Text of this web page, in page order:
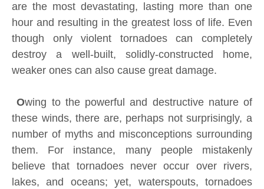
are the most devastating, lasting more than one
hour and resulting in the greatest loss of life. Even
though only violent tornadoes can completely
destroy a well-built, solidly-constructed home,
weaker ones can also cause great damage.
Owing to the powerful and destructive nature of
these winds, there are, perhaps not surprisingly, a
number of myths and misconceptions surrounding
them. For instance, many people mistakenly
believe that tornadoes never occur over rivers,
lakes, and oceans; yet, waterspouts, tornadoes